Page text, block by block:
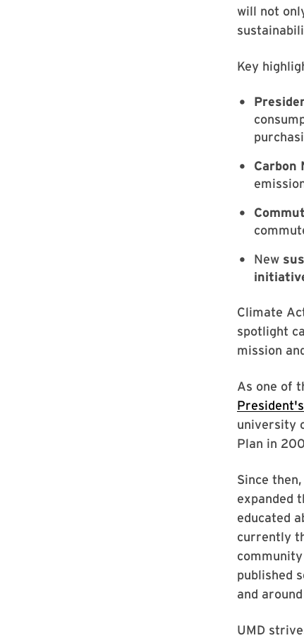
will not
Key
Carbon
New
Climate
spotlight
mission
As one of
university
Plan in
Since
expanded
educated
currently
published
and
UMD